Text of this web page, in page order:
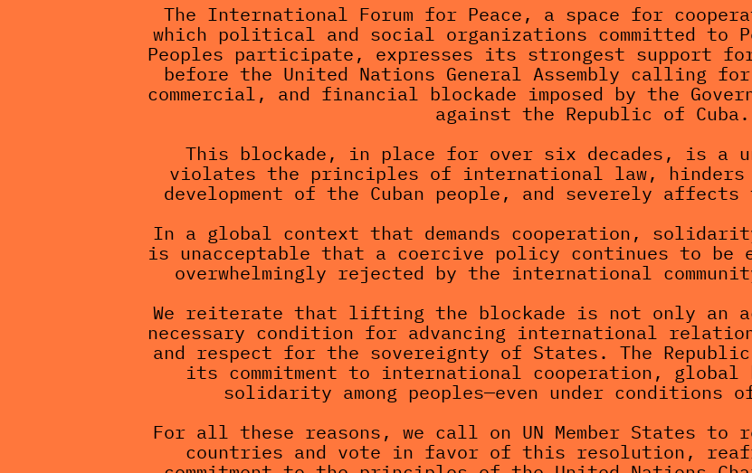
The International Forum for Peace, a space for
which political and social organizations committed to
Peoples participate, expresses its strongest support
before the United Nations General Assembly calling
commercial, and financial blockade imposed by the
against the Republic of Cuba.
This blockade, in place for over six decades, is a
violates the principles of international law, hinders
development of the Cuban people, and severely
In a global context that demands cooperation,
is unacceptable that a coercive policy continues to be
overwhelmingly rejected by the international
We reiterate that lifting the blockade is not only an
necessary condition for advancing international
and respect for the sovereignty of States. The Republic
its commitment to international cooperation, global
solidarity among peoples—even under conditions
For all these reasons, we call on UN Member States
countries and vote in favor of this resolution,